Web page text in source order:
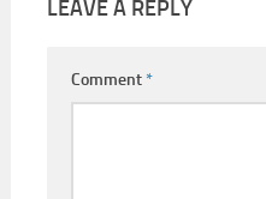
LEAVE A REPLY
Comment*